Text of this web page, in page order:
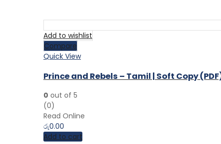
Add to wishlist
Compare
Quick View
Prince and Rebels – Tamil | Soft Copy
0 out of 5
(0)
Read Online
රු0.00
Add to cart